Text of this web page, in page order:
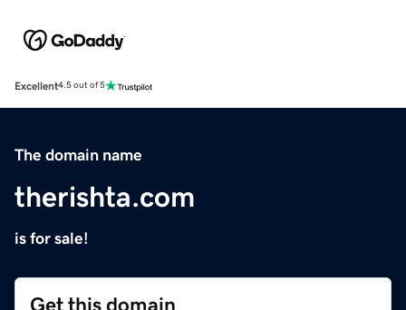
Excellent4.5 out of 5
The domain name
therishta.com
is for sale!
Get this domain